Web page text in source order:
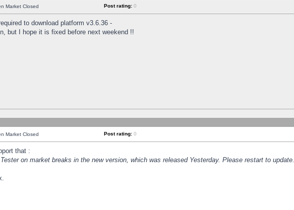
Market Closed Post rating: 0
to download platform v3.6.36 -
but I hope it is fixed before next weekend !!
Market Closed Post rating: 0
that :
on market breaks in the new version, which was released Yesterday. Please restart to update.